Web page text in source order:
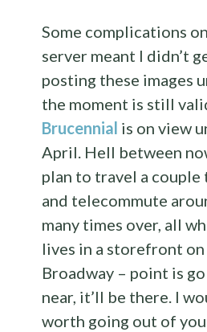
Some complications
server meant I didn’t
posting these images
the moment is still
Brucennial is on view
April. Hell between
plan to travel a couple
and telecommute
many times over, all
lives in a storefront
Broadway – point is
near, it’ll be there. I
worth going out of